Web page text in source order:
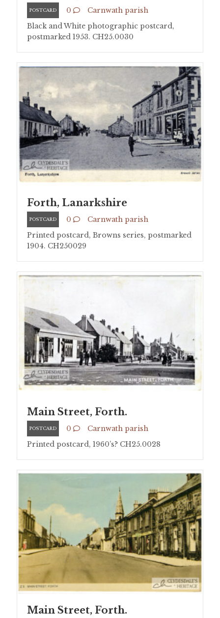
POSTCARD 0
Carnwath parish
Black and White photographic postcard,
postmarked 1953. CH25.0030
Forth, Lanarkshire
POSTCARD 0
Carnwath parish
Printed postcard, Browns series, postmarked
1904. CH250029
Main Street, Forth.
POSTCARD 0
Carnwath parish
Printed postcard, 1960’s? CH25.0028
Main Street, Forth.